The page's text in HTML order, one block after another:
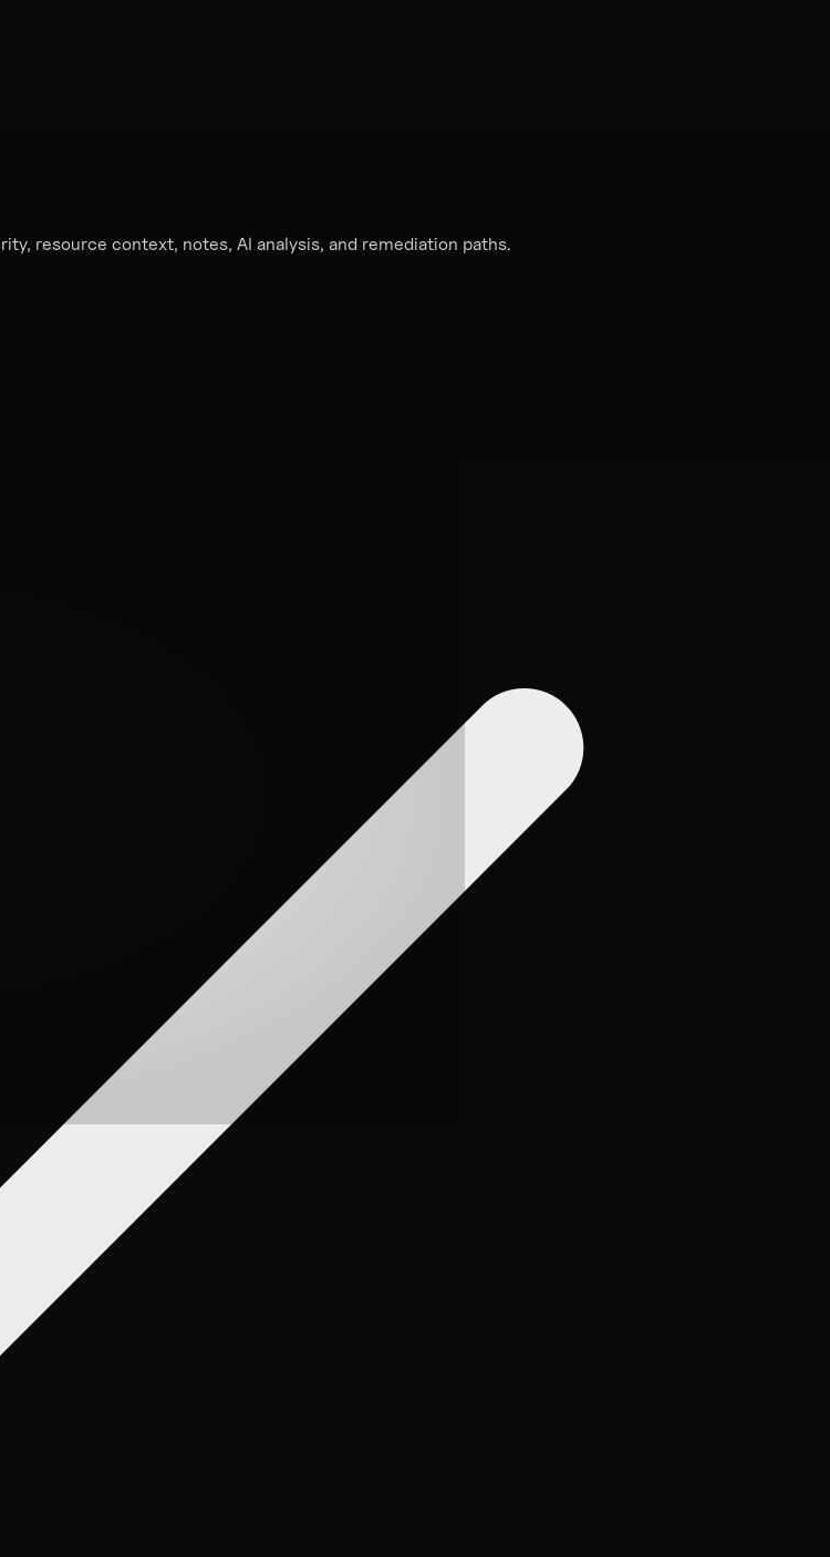
resource context, notes, AI analysis, and remediation paths.